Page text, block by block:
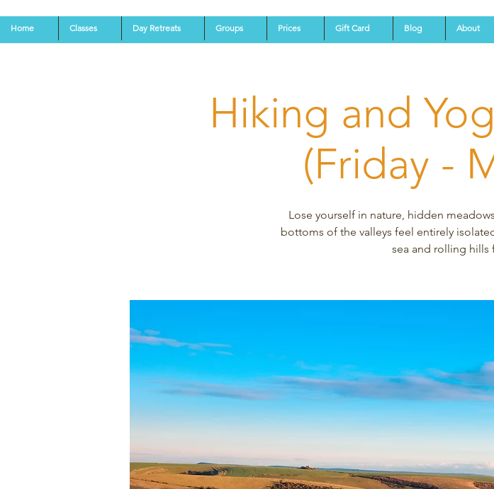
Home Classes Day Retreats Groups Prices Gift Card Blog About
Hiking and
(Friday -
Lose yourself in nature, hidden
bottoms of the valleys feel entirely
sea and rolling hills